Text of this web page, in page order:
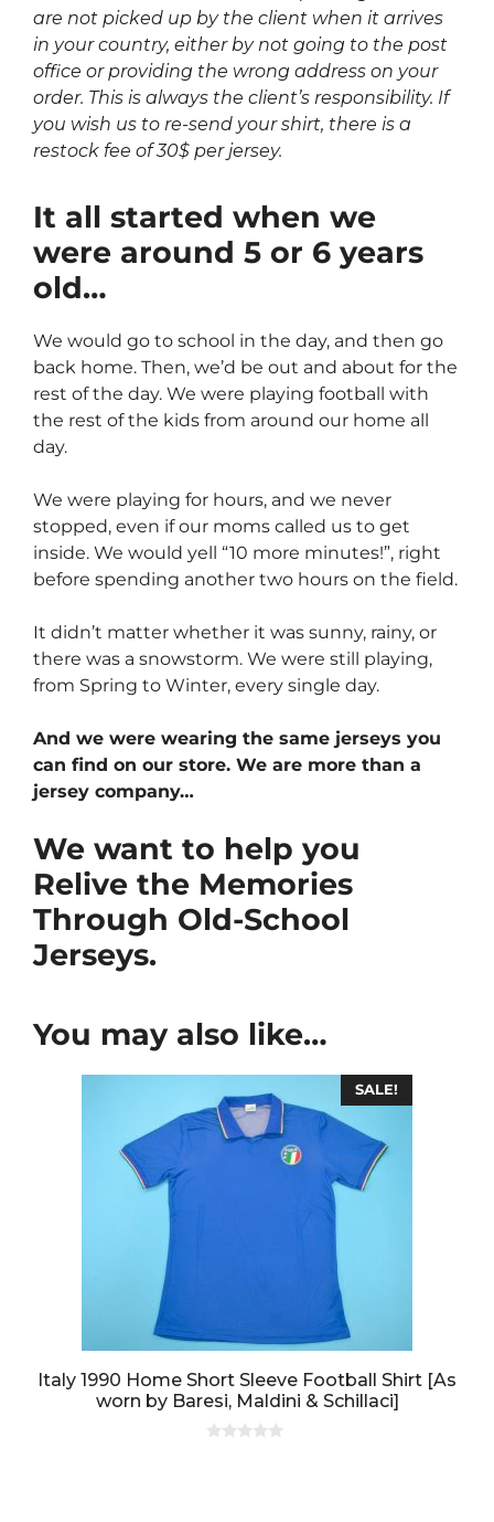
are not picked up by the client when it arrives
in your country, either by not going to the post
office or providing the wrong address on your
order. This is always the client’s responsibility. If
you wish us to re-send your shirt, there is a
restock fee of 30$ per jersey.
It all started when we
were around 5 or 6 years
old…
We would go to school in the day, and then go
back home. Then, we’d be out and about for the
rest of the day. We were playing football with
the rest of the kids from around our home all
day.
We were playing for hours, and we never
stopped, even if our moms called us to get
inside. We would yell “10 more minutes!”, right
before spending another two hours on the field.
It didn’t matter whether it was sunny, rainy, or
there was a snowstorm. We were still playing,
from Spring to Winter, every single day.
And we were wearing the same jerseys you
can find on our store. We are more than a
jersey company…
We want to help you
Relive the Memories
Through Old-School
Jerseys.
You may also like…
SALE!
Italy 1990 Home Short Sleeve Football Shirt [As
worn by Baresi, Maldini & Schillaci]